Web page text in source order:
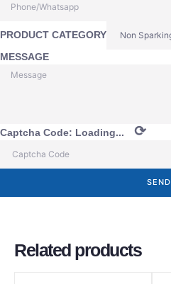
PRODUCT CATEGORY
MESSAGE
Captcha Code: Loading... ⟳
SEND
Related products